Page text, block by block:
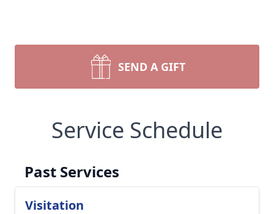
SEND A GIFT
Service Schedule
Past Services
Visitation